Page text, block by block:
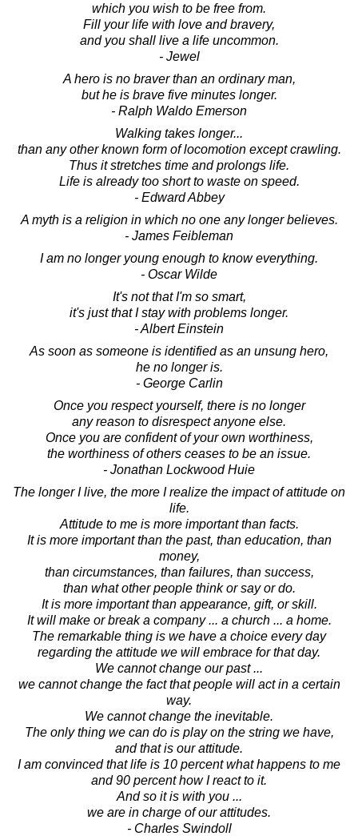
which you wish to be free from.
Fill your life with love and bravery,
and you shall live a life uncommon.
- Jewel
A hero is no braver than an ordinary man,
but he is brave five minutes longer.
- Ralph Waldo Emerson
Walking takes longer...
than any other known form of locomotion except crawling.
Thus it stretches time and prolongs life.
Life is already too short to waste on speed.
- Edward Abbey
A myth is a religion in which no one any longer believes.
- James Feibleman
I am no longer young enough to know everything.
- Oscar Wilde
It's not that I'm so smart,
it's just that I stay with problems longer.
- Albert Einstein
As soon as someone is identified as an unsung hero,
he no longer is.
- George Carlin
Once you respect yourself, there is no longer
any reason to disrespect anyone else.
Once you are confident of your own worthiness,
the worthiness of others ceases to be an issue.
- Jonathan Lockwood Huie
The longer I live, the more I realize the impact of attitude on
life.
Attitude to me is more important than facts.
It is more important than the past, than education, than
money,
than circumstances, than failures, than success,
than what other people think or say or do.
It is more important than appearance, gift, or skill.
It will make or break a company ... a church ... a home.
The remarkable thing is we have a choice every day
regarding the attitude we will embrace for that day.
We cannot change our past ...
we cannot change the fact that people will act in a certain
way.
We cannot change the inevitable.
The only thing we can do is play on the string we have,
and that is our attitude.
I am convinced that life is 10 percent what happens to me
and 90 percent how I react to it.
And so it is with you ...
we are in charge of our attitudes.
- Charles Swindoll